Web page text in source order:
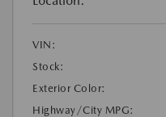
VIN:
Stock:
Exterior Color:
Highway/City MPG: